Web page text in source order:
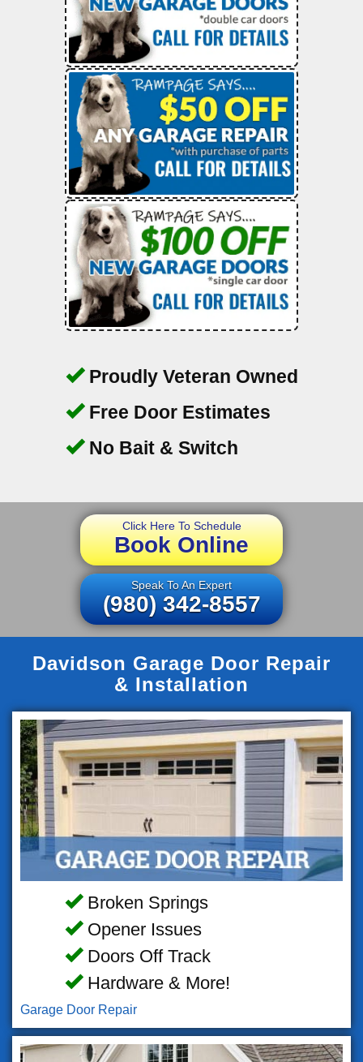
Proudly Veteran Owned
Free Door Estimates
No Bait & Switch
Click Here To Schedule
Book Online
Speak To An Expert
(980) 342-8557
Davidson Garage Door Repair
& Installation
Broken Springs
Opener Issues
Doors Off Track
Hardware & More!
Garage Door Repair